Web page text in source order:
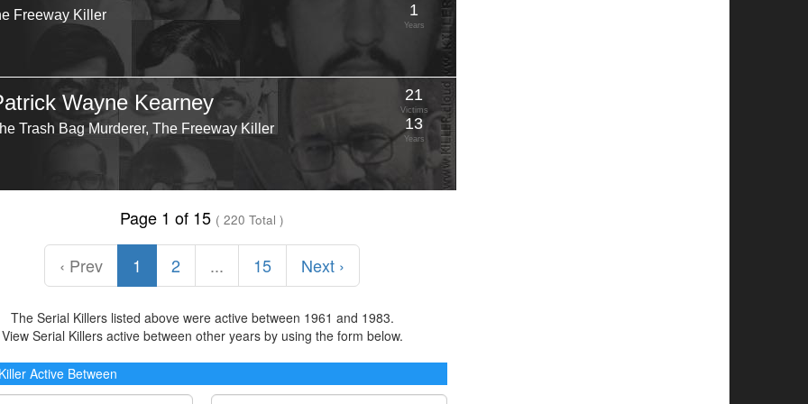
Freeway Killer 1
Years
Wayne Kearney
Trash Bag Murderer, The Freeway Killer
21
Victims
13
Years
Page 1 of 15 ( 220 Total )
‹ Prev 1 2 ... 15 Next ›
The Serial Killers listed above were active between 1961 and 1983.
View Serial Killers active between other years by using the form below.
Active Between